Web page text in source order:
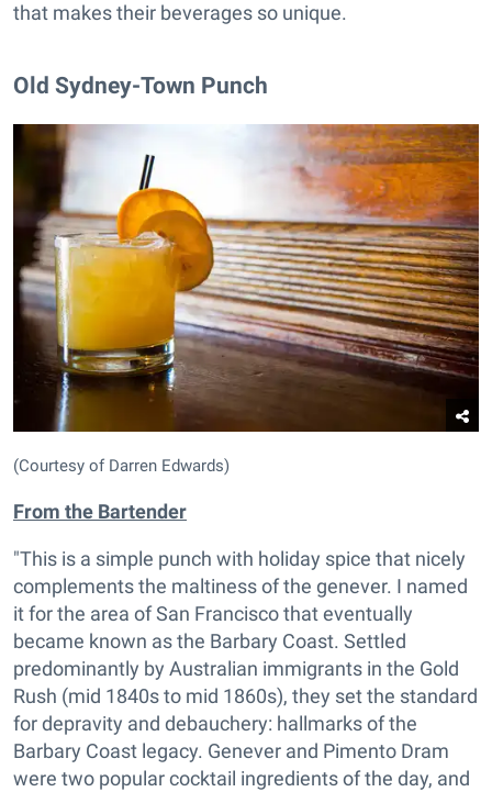
that makes their beverages so unique.
Old Sydney-Town Punch
(Courtesy of Darren Edwards)
From the Bartender
"This is a simple punch with holiday spice that nicely
complements the maltiness of the genever. I named
it for the area of San Francisco that eventually
became known as the Barbary Coast. Settled
predominantly by Australian immigrants in the Gold
Rush (mid 1840s to mid 1860s), they set the standard
for depravity and debauchery: hallmarks of the
Barbary Coast legacy. Genever and Pimento Dram
were two popular cocktail ingredients of the day, and